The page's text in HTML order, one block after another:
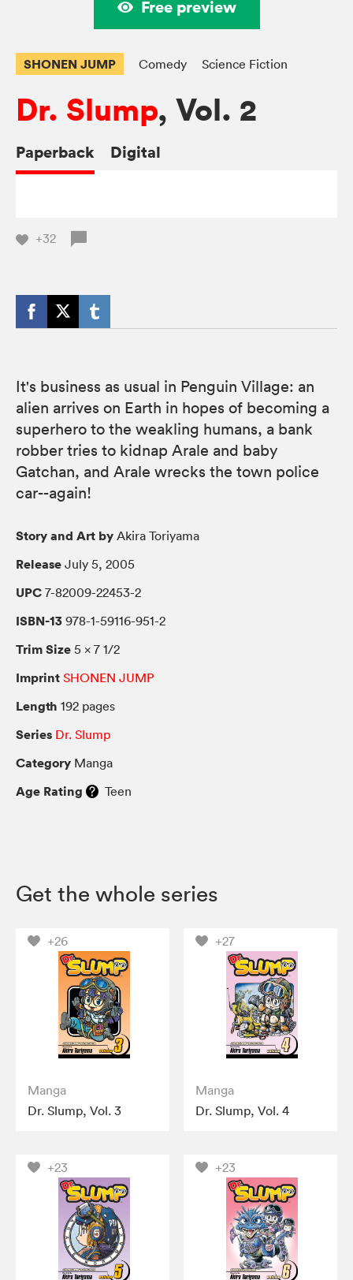
Free preview
SHONEN JUMP Comedy Science Fiction
Dr. Slump, Vol. 2
Paperback Digital
+32
It's business as usual in Penguin Village: an
alien arrives on Earth in hopes of becoming a
superhero to the weakling humans, a bank
robber tries to kidnap Arale and baby
Gatchan, and Arale wrecks the town police
car--again!
Story and Art by Akira Toriyama
Release July 5, 2005
UPC 7-82009-22453-2
ISBN-13 978-1-59116-951-2
Trim Size 5 × 7 1/2
Imprint SHONEN JUMP
Length 192 pages
Series Dr. Slump
Category Manga
Age Rating Teen
Get the whole series
+26
Manga
Dr. Slump, Vol. 3
+27
Manga
Dr. Slump, Vol. 4
+23 +23